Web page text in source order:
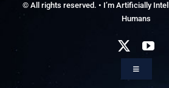
© All rights reserved. • I’m Artificially
Humans
Toggle
Navigation